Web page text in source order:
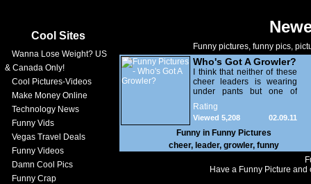
Cool Sites
Wanna Lose Weight? US
& Canada Only!
Cool Pictures-Videos
Make Money Online
Technology News
Funny Vids
Vegas Travel Deals
Funny Videos
Damn Cool Pics
Funny Crap
Funny pictures, funny pics,
Who's Got A Growler?
I think that neither of these
cheer leaders is wearing
under pants but one of
them definitely has a
healthy growler, you know
what i'm saying.
Rating
02.09.11
Viewed 5,208
Funny in Funny Pictures
cheer, leader, growler, funny
Have a Funny Picture